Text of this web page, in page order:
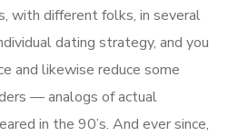
with different folks, in several
dating strategy, and you
and likewise reduce some
— analogs of actual
in the 90’s. And ever since,